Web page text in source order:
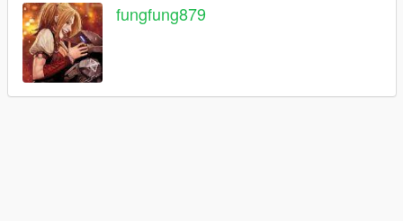
fungfung879